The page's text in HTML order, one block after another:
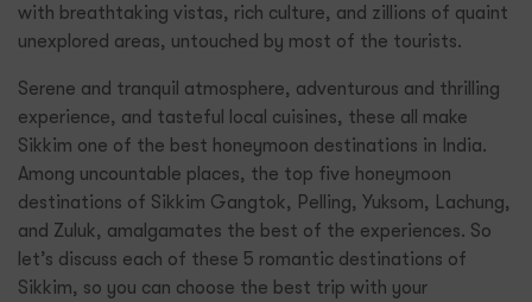
with breathtaking vistas, rich culture, and zillions of quaint
unexplored areas, untouched by most of the tourists.
Serene and tranquil atmosphere, adventurous and thrilling
experience, and tasteful local cuisines, these all make
Sikkim one of the best honeymoon destinations in India.
Among uncountable places, the top five honeymoon
destinations of Sikkim Gangtok, Pelling, Yuksom, Lachung,
and Zuluk, amalgamates the best of the experiences. So
let’s discuss each of these 5 romantic destinations of
Sikkim, so you can choose the best trip with your